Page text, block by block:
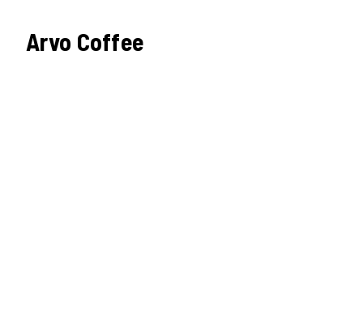
Arvo Coffee